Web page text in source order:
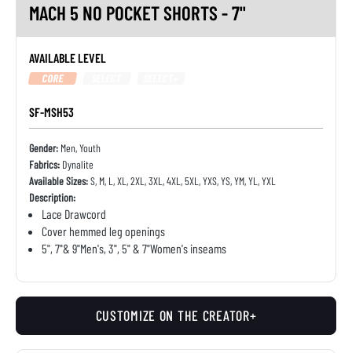
MACH 5 NO POCKET SHORTS - 7"
AVAILABLE LEVEL
CORE
SF-MSH53
Gender: Men, Youth
Fabrics: Dynalite
Available Sizes:S, M, L, XL, 2XL, 3XL, 4XL, 5XL, YXS, YS, YM, YL, YXL
Description:
Lace Drawcord
Cover hemmed leg openings
5", 7"& 9"Men's, 3", 5" & 7"Women's inseams
CUSTOMIZE ON THE CREATOR+